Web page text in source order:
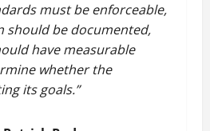
must be enforceable,
should be documented,
have measurable
whether the
its goals.”